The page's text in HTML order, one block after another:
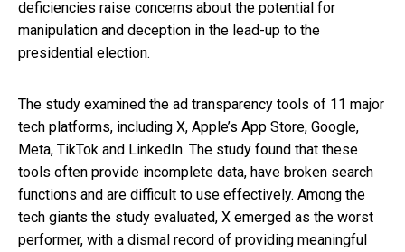
deficiencies raise concerns about the potential for
manipulation and deception in the lead-up to the
presidential election.
The study examined the ad transparency tools of 11 major
tech platforms, including X, Apple’s App Store, Google,
Meta, TikTok and LinkedIn. The study found that these
tools often provide incomplete data, have broken search
functions and are difficult to use effectively. Among the
tech giants the study evaluated, X emerged as the worst
performer, with a dismal record of providing meaningful